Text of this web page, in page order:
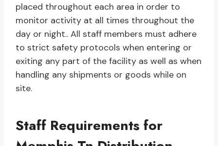
placed throughout each area in order to
monitor activity at all times throughout the
day or night.. All staff members must adhere
to strict safety protocols when entering or
exiting any part of the facility as well as when
handling any shipments or goods while on
site.
Staff Requirements for